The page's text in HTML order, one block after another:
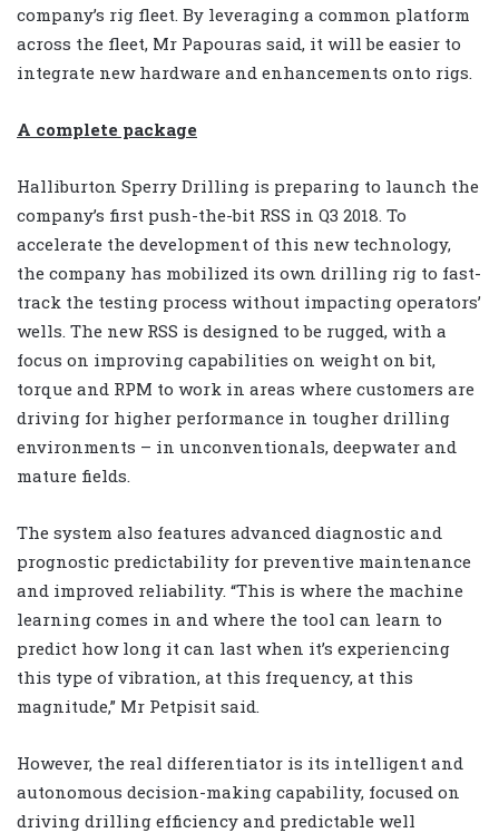
company’s rig fleet. By leveraging a common platform
across the fleet, Mr Papouras said, it will be easier to
integrate new hardware and enhancements onto rigs.
A complete package
Halliburton Sperry Drilling is preparing to launch the
company’s first push-the-bit RSS in Q3 2018. To
accelerate the development of this new technology,
the company has mobilized its own drilling rig to fast-
track the testing process without impacting operators’
wells. The new RSS is designed to be rugged, with a
focus on improving capabilities on weight on bit,
torque and RPM to work in areas where customers are
driving for higher performance in tougher drilling
environments – in unconventionals, deepwater and
mature fields.
The system also features advanced diagnostic and
prognostic predictability for preventive maintenance
and improved reliability. “This is where the machine
learning comes in and where the tool can learn to
predict how long it can last when it’s experiencing
this type of vibration, at this frequency, at this
magnitude,” Mr Petpisit said.
However, the real differentiator is its intelligent and
autonomous decision-making capability, focused on
driving drilling efficiency and predictable well